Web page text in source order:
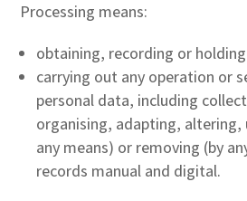
Processing means:
obtaining, recording or
carrying out any operation or
personal data, including
organising, adapting, altering,
any means) or removing (by
records manual and digital.